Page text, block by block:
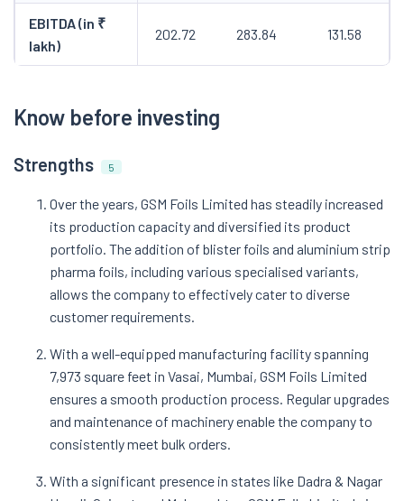
EBITDA (in ₹
lakh)
202.72 283.84 131.58
Know before investing
Strengths 5
Over the years, GSM Foils Limited has steadily increased
its production capacity and diversified its product
portfolio. The addition of blister foils and aluminium strip
pharma foils, including various specialised variants,
allows the company to effectively cater to diverse
customer requirements.
With a well-equipped manufacturing facility spanning
7,973 square feet in Vasai, Mumbai, GSM Foils Limited
ensures a smooth production process. Regular upgrades
and maintenance of machinery enable the company to
consistently meet bulk orders.
With a significant presence in states like Dadra & Nagar